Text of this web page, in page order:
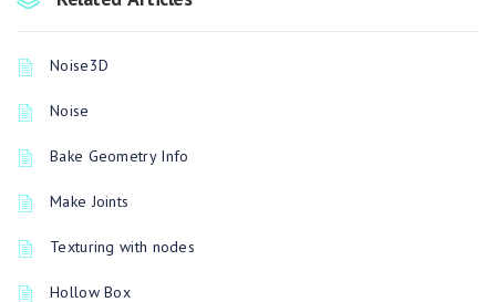
Noise3D
Noise
Bake Geometry Info
Make Joints
Texturing with nodes
Hollow Box